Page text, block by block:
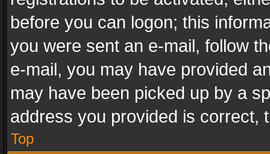
before you can logon; this
you were sent an e-mail, follow
e-mail, you may have provided
may have been picked up by a
address you provided is correct,
Top